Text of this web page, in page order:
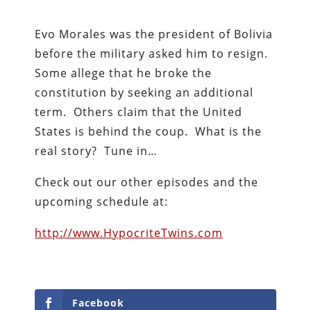
Evo Morales was the president of Bolivia
before the military asked him to resign.
Some allege that he broke the
constitution by seeking an additional
term. Others claim that the United
States is behind the coup. What is the
real story? Tune in…
Check out our other episodes and the
upcoming schedule at:
http://www.HypocriteTwins.com
Facebook